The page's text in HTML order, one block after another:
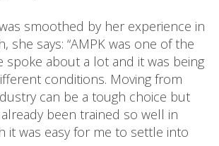
smoothed by her experience in
she says: “AMPK was one of the
spoke about a lot and it was being
conditions. Moving from
can be a tough choice but
been trained so well in
it was easy for me to settle into